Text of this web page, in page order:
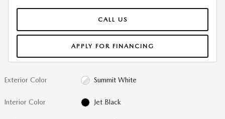
CALL US
APPLY FOR FINANCING
Exterior Color Summit White
Interior Color Jet Black